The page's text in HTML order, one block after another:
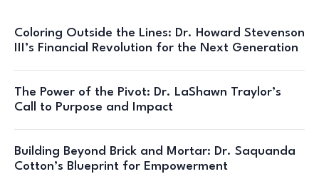
Coloring Outside the Lines: Dr. Howard Stevenson
III’s Financial Revolution for the Next Generation
The Power of the Pivot: Dr. LaShawn Traylor’s
Call to Purpose and Impact
Building Beyond Brick and Mortar: Dr. Saquanda
Cotton’s Blueprint for Empowerment